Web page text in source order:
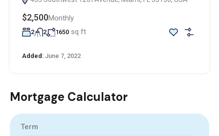
$2,500Monthly
2 2 1650 sq ft
Added: June 7, 2022
Mortgage Calculator
Term